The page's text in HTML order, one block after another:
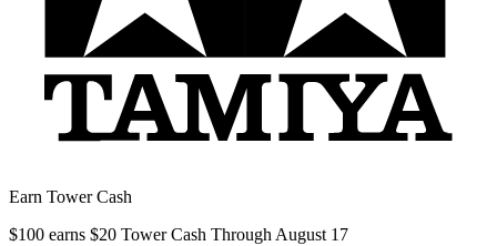
Earn Tower Cash
$100 earns $20 Tower Cash Through August 17